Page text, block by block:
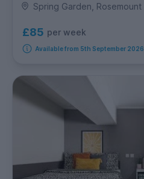
Spring Garden, Rosemount
£85 per week
Available from 5th September 2026